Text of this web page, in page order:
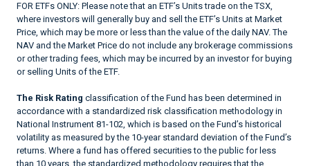
FOR ETFs ONLY: Please note that an ETF’s Units trade on the TSX,
where investors will generally buy and sell the ETF’s Units at Market
Price, which may be more or less than the value of the daily NAV. The
NAV and the Market Price do not include any brokerage commissions
or other trading fees, which may be incurred by an investor for buying
or selling Units of the ETF.
The Risk Rating classification of the Fund has been determined in
accordance with a standardized risk classification methodology in
National Instrument 81-102, which is based on the Fund’s historical
volatility as measured by the 10-year standard deviation of the Fund’s
returns. Where a fund has offered securities to the public for less
than 10 years, the standardized methodology requires that the